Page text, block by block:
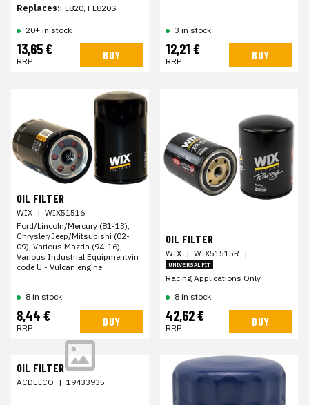
Replaces:FL820, FL820S
20+ in stock
13,65 €
RRP BUY
3 in stock
12,21 €
RRP BUY
OIL FILTER
WIX | WIX51516
Ford/Lincoln/Mercury (81-13),
Chrysler/Jeep/Mitsubishi (02-
09), Various Mazda (94-16),
Various Industrial Equipmentvin
code U - Vulcan engine
8 in stock
8,44 €
RRP BUY
OIL FILTER
WIX | WIX51515R |
UNIVERSAL FIT
Racing Applications Only
8 in stock
42,62 €
RRP BUY
OIL FILTER
ACDELCO | 19433935